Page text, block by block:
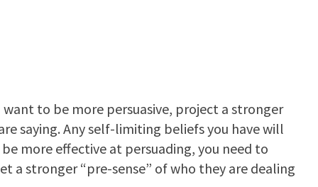
to be more persuasive, project a stronger
saying. Any self-limiting beliefs you have will
more effective at persuading, you need to
stronger “pre-sense” of who they are dealing